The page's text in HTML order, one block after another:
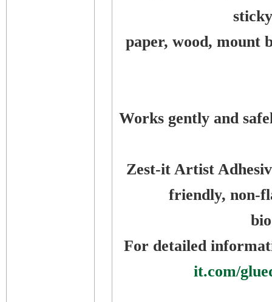
paper, wood, mount
Works gently and
Zest-it Artist
friendly, non-
For detailed
it.com/